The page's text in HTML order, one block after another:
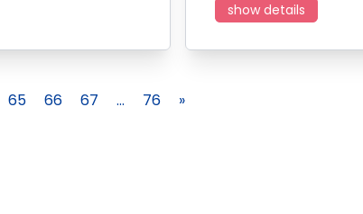
show details
65 66 67 ... 76 »